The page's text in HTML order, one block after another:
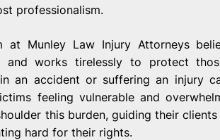
professionalism.
at Munley Law Injury Attorneys
and works tirelessly to protect
an accident or suffering an injury
feeling vulnerable and
this burden, guiding their
hard for their rights.